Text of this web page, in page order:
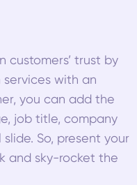
customers’ trust by
services with an
you can add the
job title, company
So, present your
and sky-rocket the